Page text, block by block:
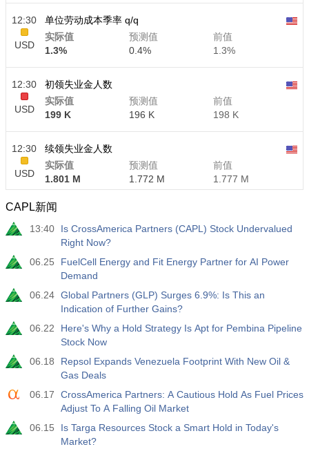
12:30
USD
单位劳动成本季率 q/q
实际值
1.3%
预测值
0.4%
前值
1.3%
12:30
USD
初领失业金人数
实际值
199 K
预测值
196 K
前值
198 K
12:30
USD
续领失业金人数
实际值
1.801 M
预测值
1.772 M
前值
1.777 M
CAPL新闻
13:40
Is CrossAmerica Partners (CAPL) Stock Undervalued
Right Now?
06.25
FuelCell Energy and Fit Energy Partner for AI Power
Demand
06.24 Global Partners (GLP) Surges 6.9%: Is This an
Indication of Further Gains?
06.22
Here's Why a Hold Strategy Is Apt for Pembina Pipeline
Stock Now
06.18
Repsol Expands Venezuela Footprint With New Oil &
Gas Deals
06.17
CrossAmerica Partners: A Cautious Hold As Fuel Prices
Adjust To A Falling Oil Market
06.15
Is Targa Resources Stock a Smart Hold in Today's
Market?